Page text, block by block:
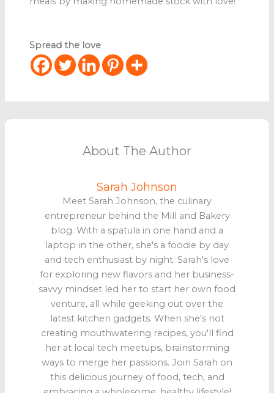
Spread the love
About The Author
Sarah Johnson
Meet Sarah Johnson, the culinary
entrepreneur behind the Mill and Bakery
blog. With a spatula in one hand and a
laptop in the other, she's a foodie by day
and tech enthusiast by night. Sarah's love
for exploring new flavors and her business-
savvy mindset led her to start her own food
venture, all while geeking out over the
latest kitchen gadgets. When she's not
creating mouthwatering recipes, you'll find
her at local tech meetups, brainstorming
ways to merge her passions. Join Sarah on
this delicious journey of food, tech, and